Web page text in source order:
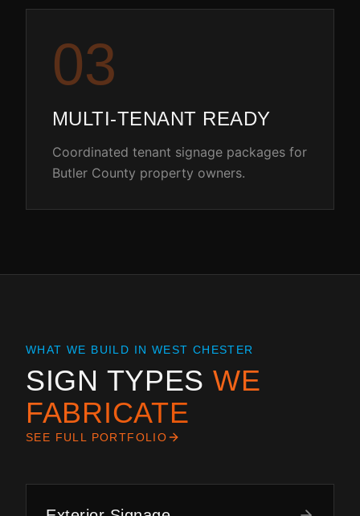
03
MULTI-TENANT READY
Coordinated tenant signage packages for
Butler County property owners.
WHAT WE BUILD IN WEST CHESTER
SIGN TYPES WE
FABRICATE
SEE FULL PORTFOLIO